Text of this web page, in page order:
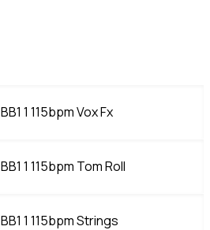
BB1 1 115bpm Vox Fx
BB1 1 115bpm Tom Roll
BB1 1 115bpm Strings